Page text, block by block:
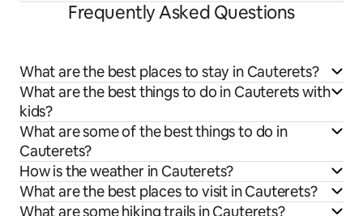
Frequently Asked Questions
What are the best places to stay in Cauterets?
What are the best things to do in Cauterets with
kids?
What are some of the best things to do in
Cauterets?
How is the weather in Cauterets?
What are the best places to visit in Cauterets?
What are some hiking trails in Cauterets?